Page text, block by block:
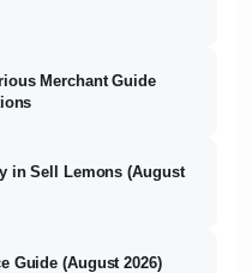
Merchant Guide
in Sell Lemons (August
Guide (August 2026)